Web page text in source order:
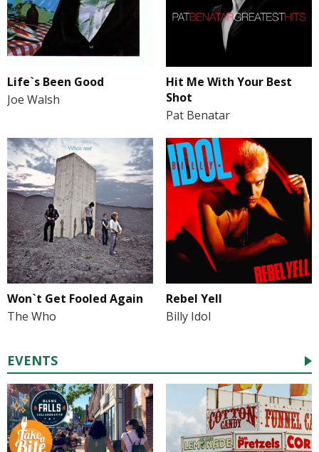
Life`s Been Good
Joe Walsh
Hit Me With Your Best
Shot
Pat Benatar
Won`t Get Fooled Again
The Who
Rebel Yell
Billy Idol
EVENTS